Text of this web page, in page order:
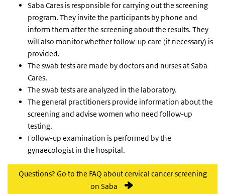
Saba Cares is responsible for carrying out the screening
program. They invite the participants by phone and
inform them after the screening about the results. They
will also monitor whether follow-up care (if necessary) is
provided.
The swab tests are made by doctors and nurses at Saba
Cares.
The swab tests are analyzed in the laboratory.
The general practitioners provide information about the
screening and advise women who need follow-up
testing.
Follow-up examination is performed by the
gynaecologist in the hospital.
Questions? Go to the FAQ about cervical cancer screening
on Saba